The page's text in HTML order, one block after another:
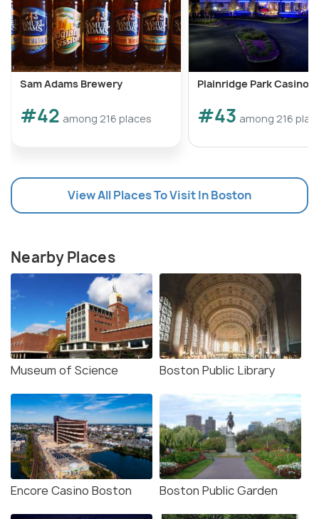
Sam Adams Brewery
#42 among 216 places
Plainridge Park Casino
#43 among 216
View All Places To Visit In Boston
Nearby Places
Museum of Science Boston Public Library
Encore Casino Boston Boston Public Garden